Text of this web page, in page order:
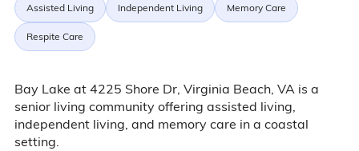
Assisted Living Independent Living Memory Care
Respite Care
Bay Lake at 4225 Shore Dr, Virginia Beach, VA is a
senior living community offering assisted living,
independent living, and memory care in a coastal
setting.